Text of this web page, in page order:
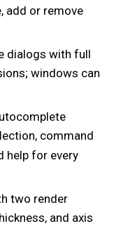
add or remove
dialogs with full
windows can
command
help for every
two render
and axis